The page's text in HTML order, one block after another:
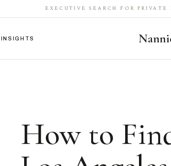
EXECUTIVE SEARCH FOR
INSIGHTS
How to